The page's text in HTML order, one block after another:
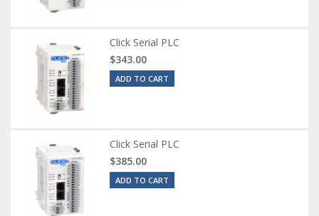
Click Serial PLC
$343.00
ADD TO CART
Click Serial PLC
$385.00
ADD TO CART